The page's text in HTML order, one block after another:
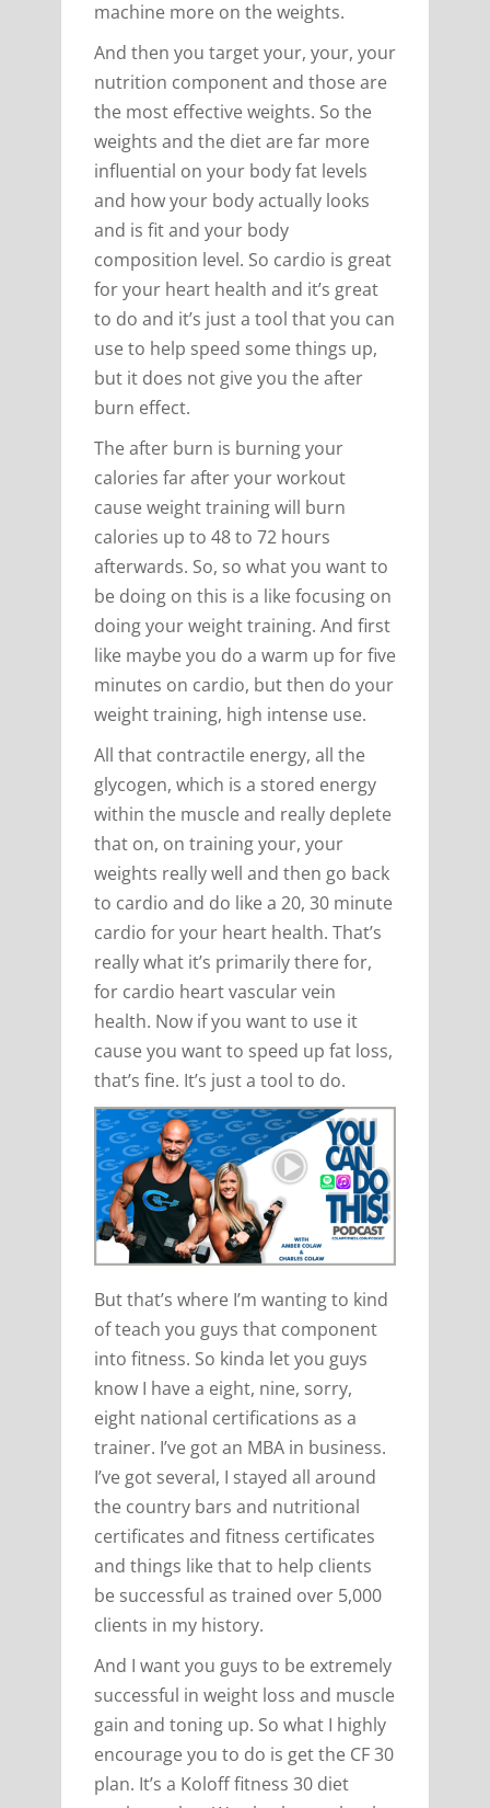
machine more on the weights.
And then you target your, your, your
nutrition component and those are
the most effective weights. So the
weights and the diet are far more
influential on your body fat levels
and how your body actually looks
and is fit and your body
composition level. So cardio is great
for your heart health and it’s great
to do and it’s just a tool that you can
use to help speed some things up,
but it does not give you the after
burn effect.
The after burn is burning your
calories far after your workout
cause weight training will burn
calories up to 48 to 72 hours
afterwards. So, so what you want to
be doing on this is a like focusing on
doing your weight training. And first
like maybe you do a warm up for five
minutes on cardio, but then do your
weight training, high intense use.
All that contractile energy, all the
glycogen, which is a stored energy
within the muscle and really deplete
that on, on training your, your
weights really well and then go back
to cardio and do like a 20, 30 minute
cardio for your heart health. That’s
really what it’s primarily there for,
for cardio heart vascular vein
health. Now if you want to use it
cause you want to speed up fat loss,
that’s fine. It’s just a tool to do.
But that’s where I’m wanting to kind
of teach you guys that component
into fitness. So kinda let you guys
know I have a eight, nine, sorry,
eight national certifications as a
trainer. I’ve got an MBA in business.
I’ve got several, I stayed all around
the country bars and nutritional
certificates and fitness certificates
and things like that to help clients
be successful as trained over 5,000
clients in my history.
And I want you guys to be extremely
successful in weight loss and muscle
gain and toning up. So what I highly
encourage you to do is get the CF 30
plan. It’s a Koloff fitness 30 diet